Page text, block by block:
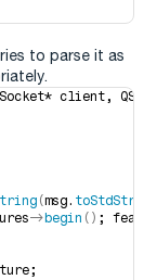
to parse it as
client,
(msg. toStdString
>begin () ;